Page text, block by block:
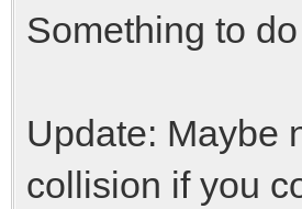
Something to
Update: Maybe
collision if you